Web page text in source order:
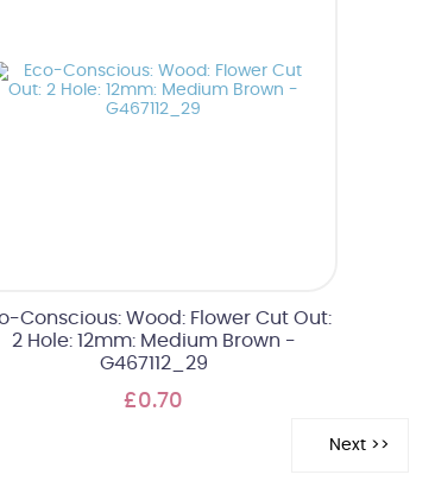
Conscious: Wood: Flower Cut Out:
2 Hole: 12mm: Medium Brown -
G467112_29
£0.70